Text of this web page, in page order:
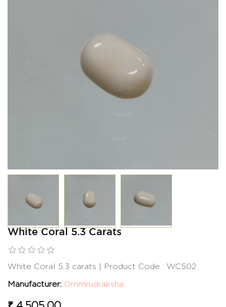
White Coral 5.3 Carats
White Coral 5.3 carats | Product Code : WC502
Manufacturer: Ommrudraksha